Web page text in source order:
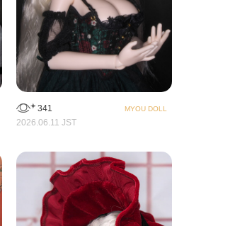
341 MYOU DOLL
2026.06.11 JST